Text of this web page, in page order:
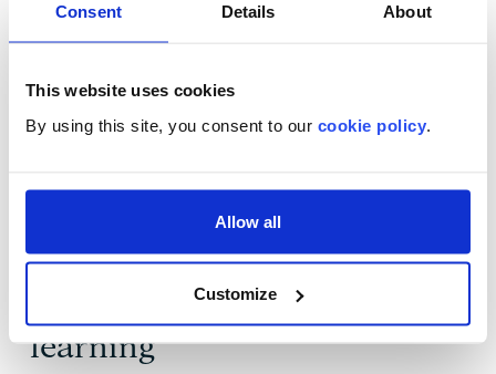
Consent Details About
This website uses cookies
By using this site, you consent to our cookie policy
Allow all
Customize
Reduce administrative
burden
Educators and managers spend a significant amount
When these tasks are automated, they can redirect
that time toward higher value work, such as coaching
Offer flexible, on-demand
learning